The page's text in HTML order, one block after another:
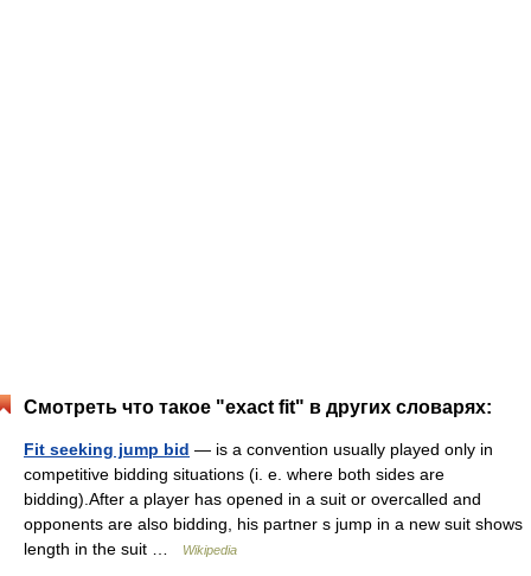
Смотреть что такое "exact fit" в других словарях:
Fit seeking jump bid — is a convention usually played only in
competitive bidding situations (i. e. where both sides are
bidding).After a player has opened in a suit or overcalled and
opponents are also bidding, his partner s jump in a new suit shows
length in the suit …
Wikipedia